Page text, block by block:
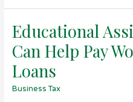
Educational
Can Help Pay
Loans
Business Tax
Educational
Assistance
Programs
Can
Help
Pay